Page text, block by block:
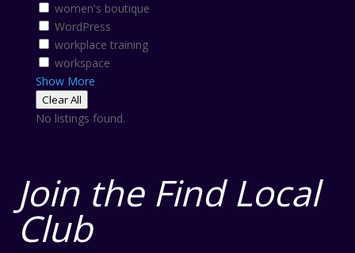
women's boutique
WordPress
workplace training
workspace
Show More
Clear All
No listings found.
Join the Find Local
Club